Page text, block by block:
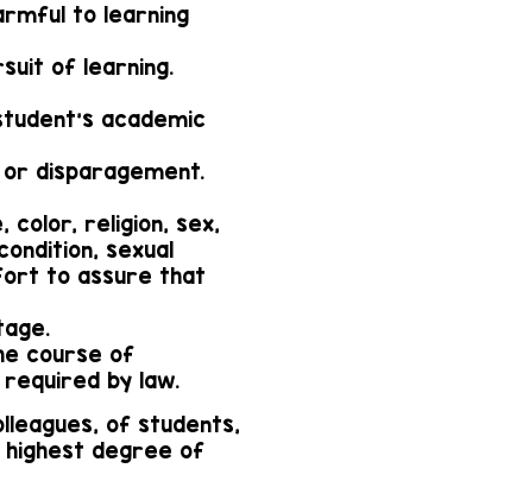
to learning
of learning.
academic
disparagement.
color, religion, sex,
sexual
to assure that
course of
by law.
of students,
highest degree of